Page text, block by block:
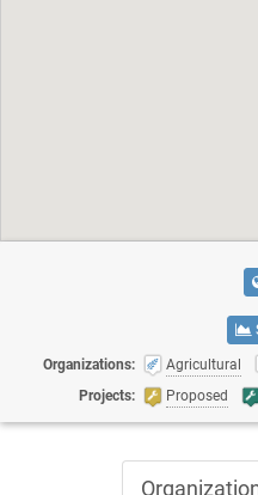
Organizations: Agricultural
Projects:
Proposed